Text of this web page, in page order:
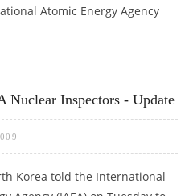
Atomic Energy Agency
Inspectors - Update
Korea told the International